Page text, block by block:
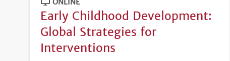
ONLINE
Early Childhood Development:
Global Strategies for
Interventions